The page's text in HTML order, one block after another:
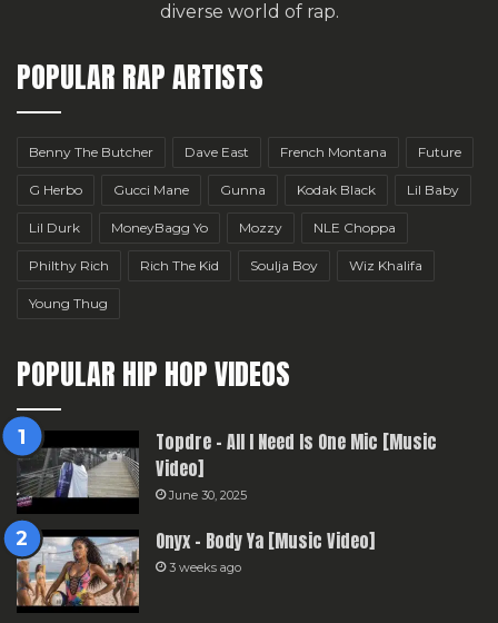
diverse world of rap.
POPULAR RAP ARTISTS
Benny The Butcher Dave East French Montana Future
G Herbo Gucci Mane Gunna Kodak Black Lil Baby
Lil Durk MoneyBagg Yo Mozzy NLE Choppa
Philthy Rich Rich The Kid Soulja Boy Wiz Khalifa
Young Thug
POPULAR HIP HOP VIDEOS
Topdre – All I Need Is One Mic [Music
Video]
June 30, 2025
Onyx – Body Ya [Music Video]
3 weeks ago